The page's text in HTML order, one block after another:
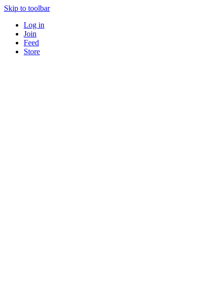
Skip to toolbar
Log in
Join
Feed
Store